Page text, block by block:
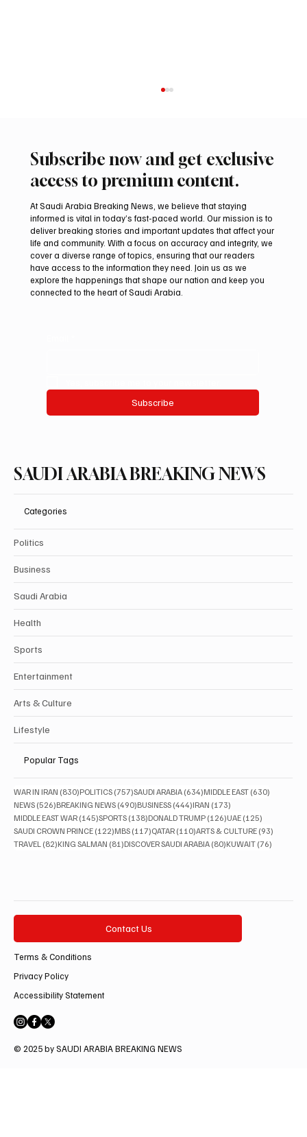
Northern Borders Deputy Governor
Launches “Our Summer Is Northern 2026”
Festival
Subscribe now and get exclusive
access to premium content.
At Saudi Arabia Breaking News, we believe that staying
informed is vital in today’s fast-paced world. Our mission is to
deliver breaking stories and important updates that affect your
life and community. With a focus on accuracy and integrity, we
cover a diverse range of topics, ensuring that our readers
have access to the information they need. Join us as we
explore the happenings that shape our nation and keep you
connected to the heart of Saudi Arabia.
Subscribe
SAUDI ARABIA BREAKING NEWS
Categories
Politics
Business
Saudi Arabia
Health
Sports
Entertainment
Arts & Culture
Lifestyle
Popular Tags
WAR IN IRAN (830)830 posts
POLITICS (757)757 posts
SAUDI ARABIA (634)634 posts
MIDDLE EAST (630)
NEWS (526)526 posts
BREAKING NEWS (490)490 posts
BUSINESS (444)444 posts
IRAN (173)
MIDDLE EAST WAR (145)145 posts
SPORTS (138)138 posts
DONALD TRUMP (126)126 posts
UAE (125)
SAUDI CROWN PRINCE (122)122 posts
MBS (117)117 posts
QATAR (110)110 posts
ARTS & CULTURE (93)
TRAVEL (82)82 posts
KING SALMAN (81)81 posts
DISCOVER SAUDI ARABIA (80)80 posts
KUWAIT (76)
Contact Us
Terms & Conditions
Privacy Policy
Accessibility Statement
© 2025 by SAUDI ARABIA BREAKING NEWS